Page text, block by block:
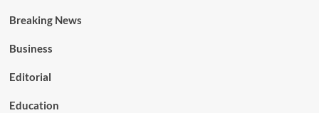
Breaking News
Business
Editorial
Education